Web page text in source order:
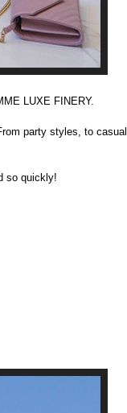
LUXE FINERY.
party styles, to casual
so quickly!